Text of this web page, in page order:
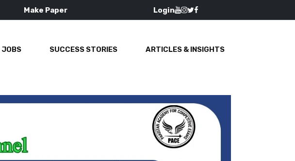
Make Paper Login
JOBS SUCCESS STORIES ARTICLES & INSIGHTS